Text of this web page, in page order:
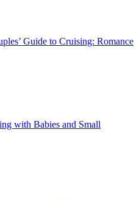
Guide to Cruising: Romance
with Babies and Small